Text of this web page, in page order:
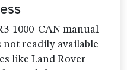
1000-CAN manual
not readily available
like Land Rover